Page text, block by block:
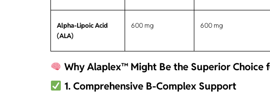
Alpha-Lipoic Acid
(ALA)
600 mg 600 mg
Why Alaplex™ Might Be the Superior Choice
1. Comprehensive B-Complex Support